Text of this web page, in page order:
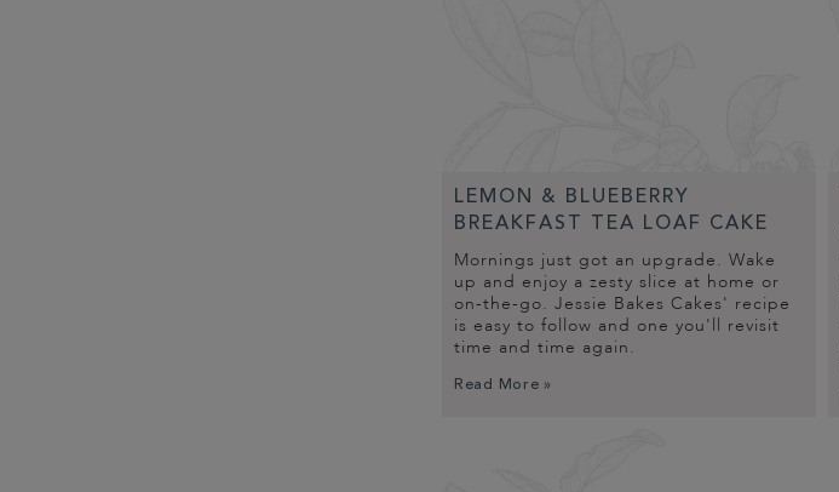
LEMON & BLUEBERRY
BREAKFAST TEA LOAF CAKE
Mornings just got an upgrade. Wake
up and enjoy a zesty slice at home or
on-the-go. Jessie Bakes Cakes' recipe
is easy to follow and one you'll revisit
time and time again.
Read More »